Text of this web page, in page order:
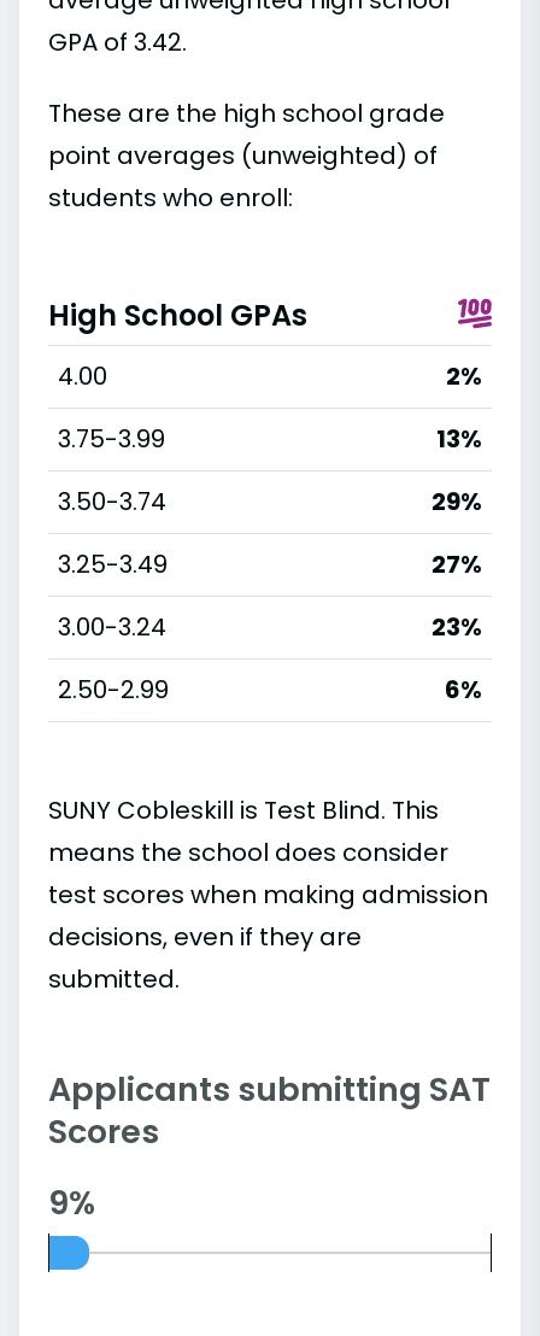
GPA of 3.42.
These are the high school grade
point averages (unweighted) of
students who enroll:
High School GPAs
4.00
2%
3.75-3.99
13%
3.50-3.74
29%
3.25-3.49
27%
3.00-3.24
23%
2.50-2.99
6%
SUNY Cobleskill is Test Blind. This
means the school does consider
test scores when making admission
decisions, even if they are
submitted.
Applicants submitting SAT
Scores
9%